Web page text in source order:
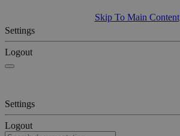
Skip To Main Content
Settings
Logout
Settings
Logout